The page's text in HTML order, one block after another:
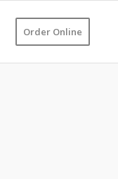
Order Online